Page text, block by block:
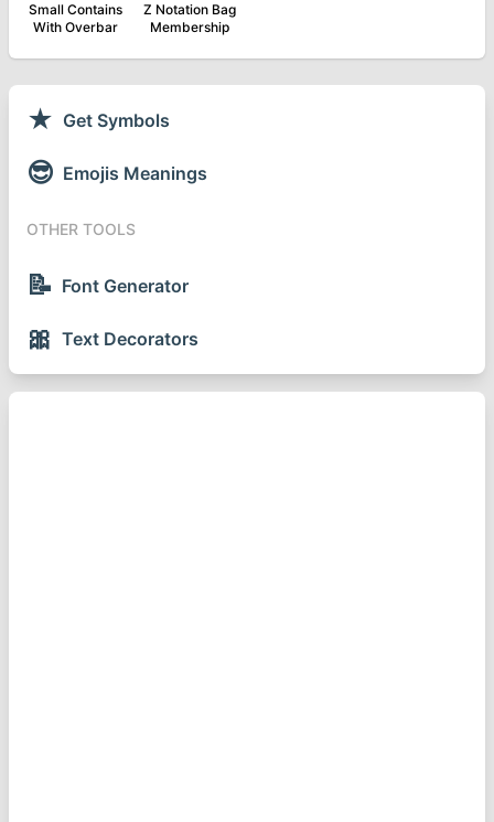
Small Contains
With Overbar
Z Notation Bag
Membership
★ Get Symbols
😎 Emojis Meanings
OTHER TOOLS
📝 Font Generator
🎀 Text Decorators